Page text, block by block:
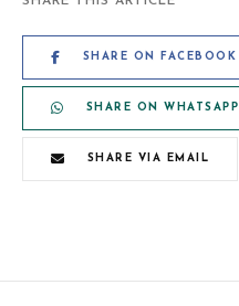
SHARE ON FACEBOOK
SHARE ON WHATSAPP
SHARE VIA EMAIL